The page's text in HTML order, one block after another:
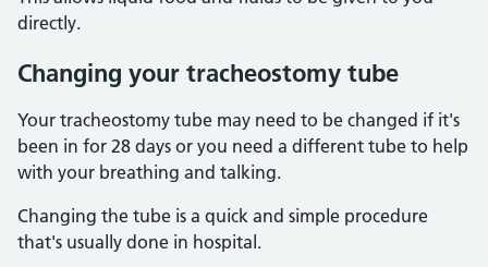
directly.
Changing your tracheostomy tube
Your tracheostomy tube may need to be changed if it's
been in for 28 days or you need a different tube to help
with your breathing and talking.
Changing the tube is a quick and simple procedure
that's usually done in hospital.